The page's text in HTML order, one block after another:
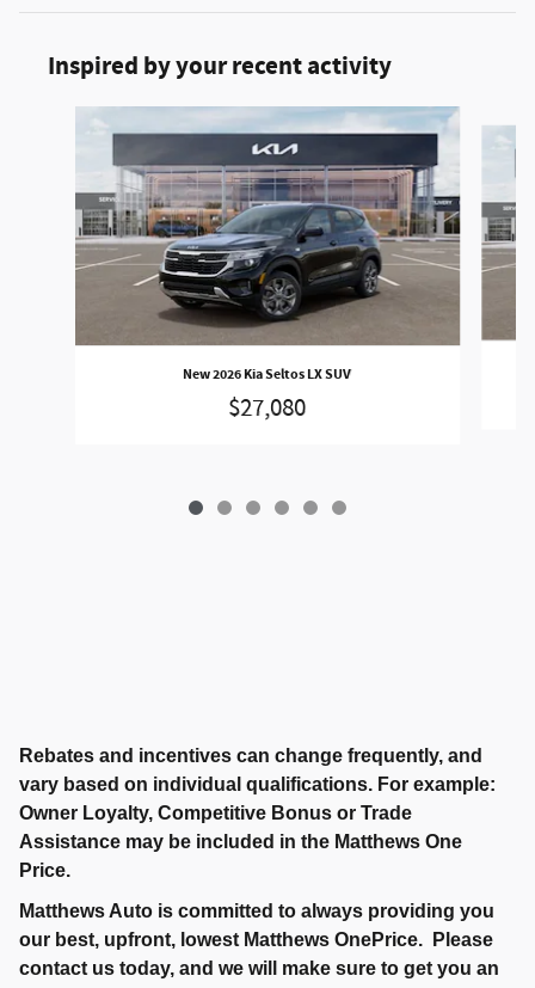
Inspired by your recent activity
New 2026 Kia Seltos LX SUV
$27,080
Rebates and incentives can change frequently, and
vary based on individual qualifications. For example:
Owner Loyalty, Competitive Bonus or Trade
Assistance may be included in the Matthews One
Price.
Matthews Auto is committed to always providing you
our best, upfront, lowest Matthews OnePrice. Please
contact us today, and we will make sure to get you an